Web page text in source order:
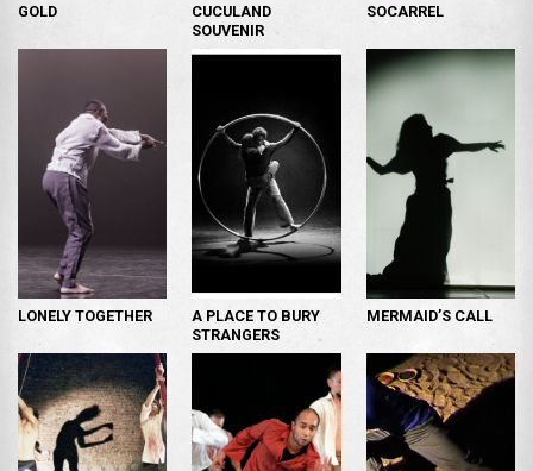
GOLD
CUCULAND
SOUVENIR
SOCARREL
LONELY TOGETHER
A PLACE TO BURY
STRANGERS
MERMAID’S CALL